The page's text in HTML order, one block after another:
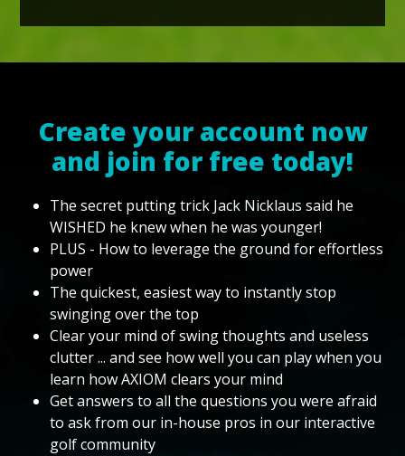
Create your account now
and join for free today!
The secret putting trick Jack Nicklaus said he
WISHED he knew when he was younger!
PLUS - How to leverage the ground for effortless
power
The quickest, easiest way to instantly stop
swinging over the top
Clear your mind of swing thoughts and useless
clutter ... and see how well you can play when you
learn how AXIOM clears your mind
Get answers to all the questions you were afraid
to ask from our in-house pros in our interactive
golf community